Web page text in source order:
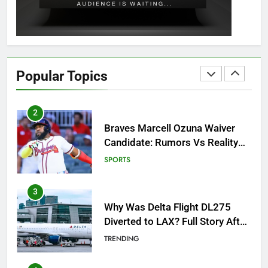
Popular Topics
2
Candidate: Rumors Vs Reality
Breakout!
SPORTS
3
Why Was Delta Flight DL275
Diverted to LAX? Full Story After
Investigation of Every Question
TRENDING
4
SinpCity: The Surprising Truth
About This Online Platform
TRENDING